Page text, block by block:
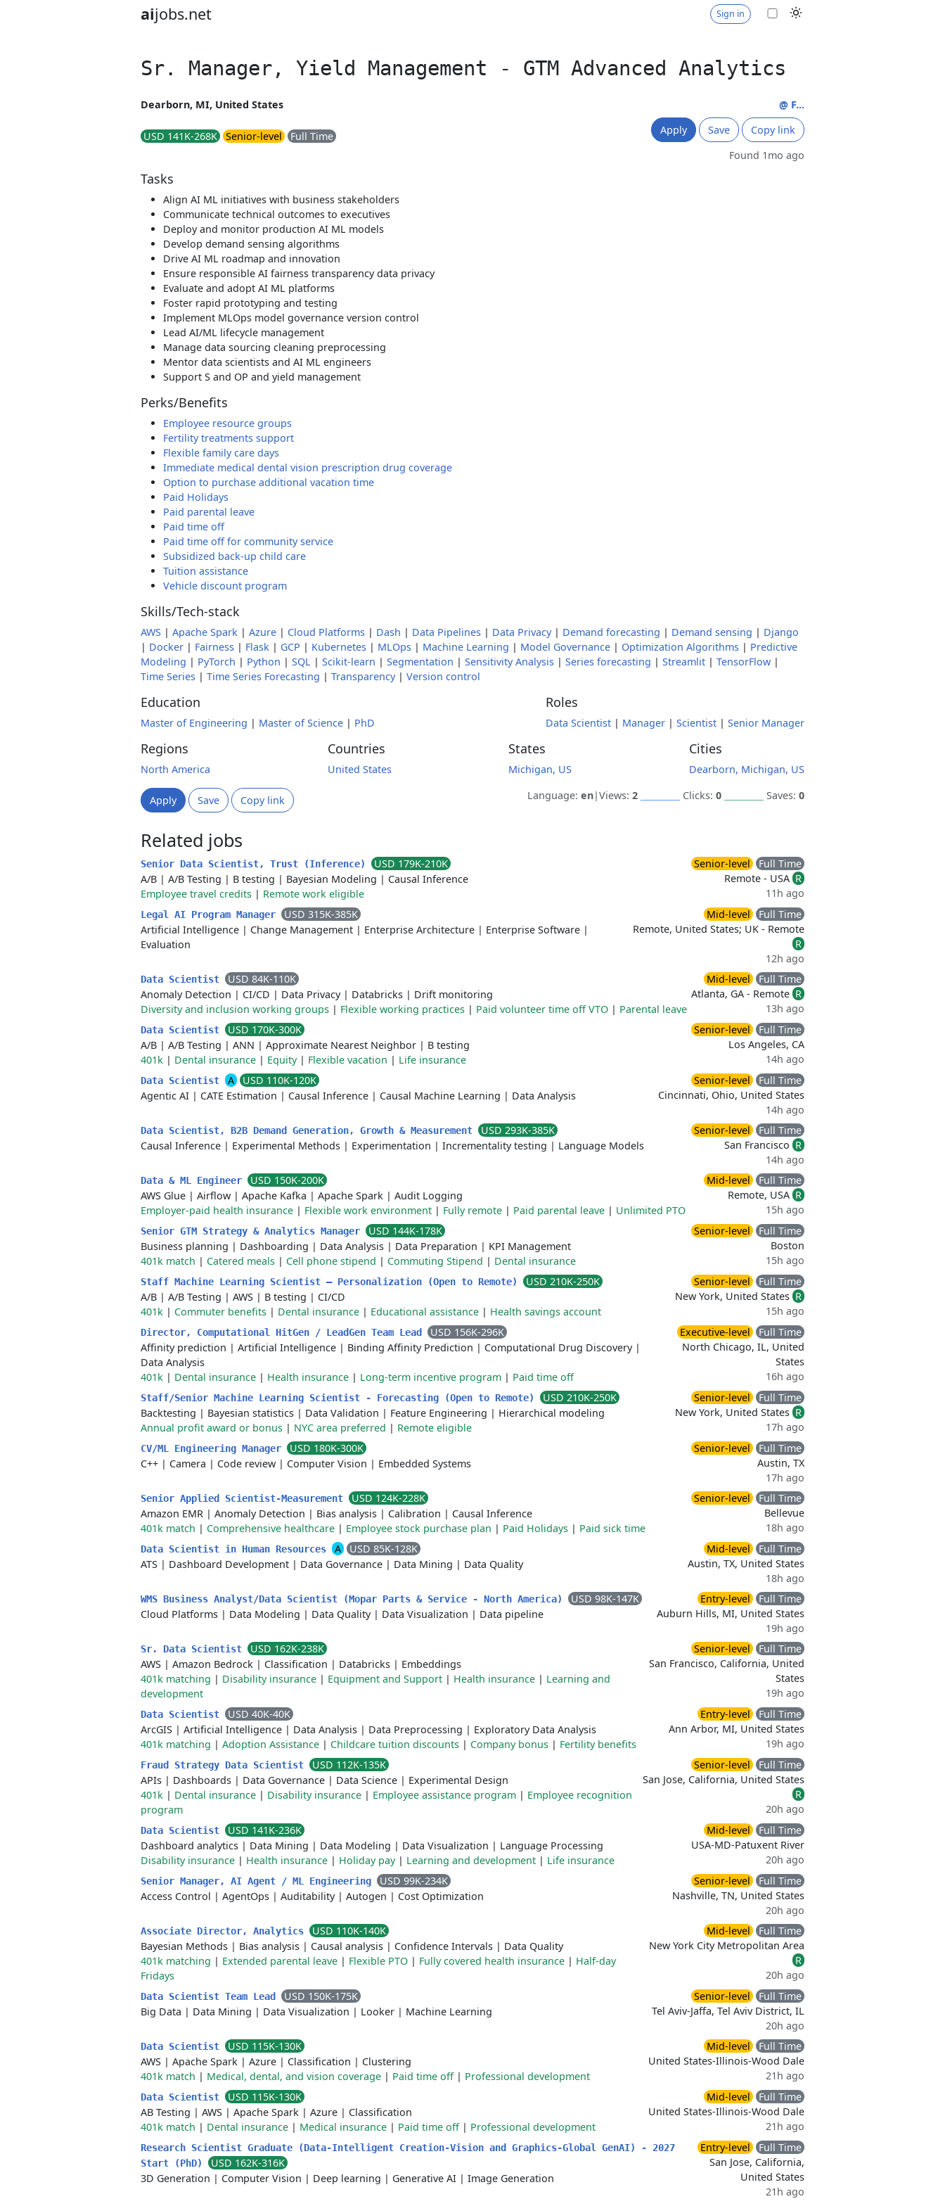
aijobs.net Sign in
Sr. Manager, Yield Management - GTM Advanced Analytics
Dearborn, MI, United States
USD 141K-268K Senior-level Full Time
@ F...
Apply
Save
Copy link
Found 1mo ago
Tasks
Align AI ML initiatives with business stakeholders
Communicate technical outcomes to executives
Deploy and monitor production AI ML models
Develop demand sensing algorithms
Drive AI ML roadmap and innovation
Ensure responsible AI fairness transparency data privacy
Evaluate and adopt AI ML platforms
Foster rapid prototyping and testing
Implement MLOps model governance version control
Lead AI/ML lifecycle management
Manage data sourcing cleaning preprocessing
Mentor data scientists and AI ML engineers
Support S and OP and yield management
Perks/Benefits
Employee resource groups
Fertility treatments support
Flexible family care days
Immediate medical dental vision prescription drug coverage
Option to purchase additional vacation time
Paid Holidays
Paid parental leave
Paid time off
Paid time off for community service
Subsidized back-up child care
Tuition assistance
Vehicle discount program
Skills/Tech-stack
AWS | Apache Spark | Azure | Cloud Platforms | Dash | Data Pipelines | Data Privacy| Demand forecasting | Demand sensing | Django
| Docker | Fairness | Flask | GCP | Kubernetes | MLOps | Machine Learning | Model Governance | Optimization Algorithms | Predictive
Modeling | PyTorch | Python | SQL | Scikit-learn | Segmentation | Sensitivity Analysis | Series forecasting | Streamlit | TensorFlow |
Time Series | Time Series Forecasting | Transparency| Version control
Education
Master of Engineering | Master of Science | PhD
Roles
Data Scientist | Manager | Scientist | Senior Manager
Regions
North America
Countries
United States
States
Michigan, US
Cities
Dearborn, Michigan, US
Apply Save Copy link Language: en|Views: 2 Clicks: 0 Saves: 0
Related jobs
Senior Data Scientist, Trust (Inference)
USD 179K-210K
A/B | A/B Testing | B testing | Bayesian Modeling | Causal Inference
Employee travel credits | Remote work eligible
Senior-level
Full Time
Remote - USA R
11h ago
Legal AI Program Manager
USD 315K-385K
Artificial Intelligence | Change Management | Enterprise Architecture | Enterprise Software |
Evaluation
Mid-level
Full Time
Remote, United States; UK - Remote
R
12h ago
Data Scientist
USD 84K-110K
Anomaly Detection | CI/CD | Data Privacy| Databricks | Drift monitoring
Diversity and inclusion working groups | Flexible working practices | Paid volunteer time off VTO | Parental leave
Mid-level
Full Time
Atlanta, GA - Remote R
13h ago
Data Scientist
USD 170K-300K
A/B | A/B Testing | ANN | Approximate Nearest Neighbor | B testing
401k | Dental insurance | Equity| Flexible vacation | Life insurance
Senior-level
Full Time
Los Angeles, CA
14h ago
Data Scientist A
USD 110K-120K
Agentic AI | CATE Estimation | Causal Inference | Causal Machine Learning | Data Analysis
Senior-level
Full Time
Cincinnati, Ohio, United States
14h ago
Data Scientist, B2B Demand Generation, Growth & Measurement
USD 293K-385K
Causal Inference | Experimental Methods | Experimentation | Incrementality testing | Language Models
Senior-level
Full Time
San Francisco R
14h ago
Data & ML Engineer
USD 150K-200K
AWS Glue | Airflow | Apache Kafka | Apache Spark | Audit Logging
Employer-paid health insurance | Flexible work environment | Fully remote | Paid parental leave | Unlimited PTO
Mid-level
Full Time
Remote, USA R
15h ago
Senior GTM Strategy & Analytics Manager
USD 144K-178K
Business planning | Dashboarding | Data Analysis | Data Preparation | KPI Management
401k match | Catered meals | Cell phone stipend | Commuting Stipend | Dental insurance
Senior-level
Full Time
Boston
15h ago
Staff Machine Learning Scientist – Personalization (Open to Remote)
USD 210K-250K
A/B | A/B Testing | AWS | B testing | CI/CD
401k | Commuter benefits | Dental insurance | Educational assistance | Health savings account
Senior-level
Full Time
New York, United States R
15h ago
Director, Computational HitGen / LeadGen Team Lead
USD 156K-296K
Affinity prediction | Artificial Intelligence | Binding Affinity Prediction | Computational Drug Discovery|
Data Analysis
401k | Dental insurance | Health insurance | Long-term incentive program | Paid time off
Executive-level
Full Time
North Chicago, IL, United
States
16h ago
Staff/Senior Machine Learning Scientist - Forecasting (Open to Remote)
USD 210K-250K
Backtesting | Bayesian statistics | Data Validation | Feature Engineering | Hierarchical modeling
Annual profit award or bonus | NYC area preferred | Remote eligible
Senior-level
Full Time
New York, United States R
17h ago
CV/ML Engineering Manager
USD 180K-300K
C++ | Camera | Code review | Computer Vision | Embedded Systems
Senior-level
Full Time
Austin, TX
17h ago
Senior Applied Scientist-Measurement
USD 124K-228K
Amazon EMR | Anomaly Detection | Bias analysis | Calibration | Causal Inference
401k match | Comprehensive healthcare | Employee stock purchase plan | Paid Holidays | Paid sick time
Senior-level
Full Time
Bellevue
18h ago
Data Scientist in Human Resources A
USD 85K-128K
ATS | Dashboard Development | Data Governance | Data Mining | Data Quality
Mid-level
Full Time
Austin, TX, United States
18h ago
WMS Business Analyst/Data Scientist (Mopar Parts & Service - North America)
USD 98K-147K
Cloud Platforms | Data Modeling | Data Quality| Data Visualization | Data pipeline
Entry-level
Full Time
Auburn Hills, MI, United States
19h ago
Sr. Data Scientist
USD 162K-238K
AWS | Amazon Bedrock | Classification | Databricks | Embeddings
401k matching | Disability insurance | Equipment and Support | Health insurance | Learning and
development
Senior-level
Full Time
San Francisco, California, United
States
19h ago
Data Scientist
USD 40K-40K
ArcGIS | Artificial Intelligence | Data Analysis | Data Preprocessing | Exploratory Data Analysis
401k matching | Adoption Assistance | Childcare tuition discounts | Company bonus | Fertility benefits
Entry-level
Full Time
Ann Arbor, MI, United States
19h ago
Fraud Strategy Data Scientist
USD 112K-135K
APIs | Dashboards | Data Governance | Data Science | Experimental Design
401k | Dental insurance | Disability insurance | Employee assistance program | Employee recognition
program
Senior-level
Full Time
San Jose, California, United States
R
20h ago
Data Scientist
USD 141K-236K
Dashboard analytics | Data Mining | Data Modeling | Data Visualization | Language Processing
Disability insurance | Health insurance | Holiday pay| Learning and development | Life insurance
Mid-level
Full Time
USA-MD-Patuxent River
20h ago
Senior Manager, AI Agent / ML Engineering
USD 99K-234K
Access Control | AgentOps | Auditability| Autogen | Cost Optimization
Senior-level
Full Time
Nashville, TN, United States
20h ago
Associate Director, Analytics
USD 110K-140K
Bayesian Methods | Bias analysis | Causal analysis | Confidence Intervals | Data Quality
401k matching | Extended parental leave | Flexible PTO | Fully covered health insurance | Half-day
Fridays
Mid-level
Full Time
New York City Metropolitan Area
R
20h ago
Data Scientist Team Lead
USD 150K-175K
Big Data | Data Mining | Data Visualization | Looker | Machine Learning
Senior-level
Full Time
Tel Aviv-Jaffa, Tel Aviv District, IL
20h ago
Data Scientist
USD 115K-130K
AWS | Apache Spark | Azure | Classification | Clustering
401k match | Medical, dental, and vision coverage | Paid time off| Professional development
Mid-level
Full Time
United States-Illinois-Wood Dale
21h ago
Data Scientist
USD 115K-130K
AB Testing | AWS | Apache Spark | Azure | Classification
401k match | Dental insurance | Medical insurance | Paid time off| Professional development
Mid-level
Full Time
United States-Illinois-Wood Dale
21h ago
Research Scientist Graduate (Data-Intelligent Creation-Vision and Graphics-Global GenAI) - 2027
Start (PhD)
USD 162K-316K
3D Generation | Computer Vision | Deep learning | Generative AI | Image Generation
Entry-level
Full Time
San Jose, California,
United States
21h ago